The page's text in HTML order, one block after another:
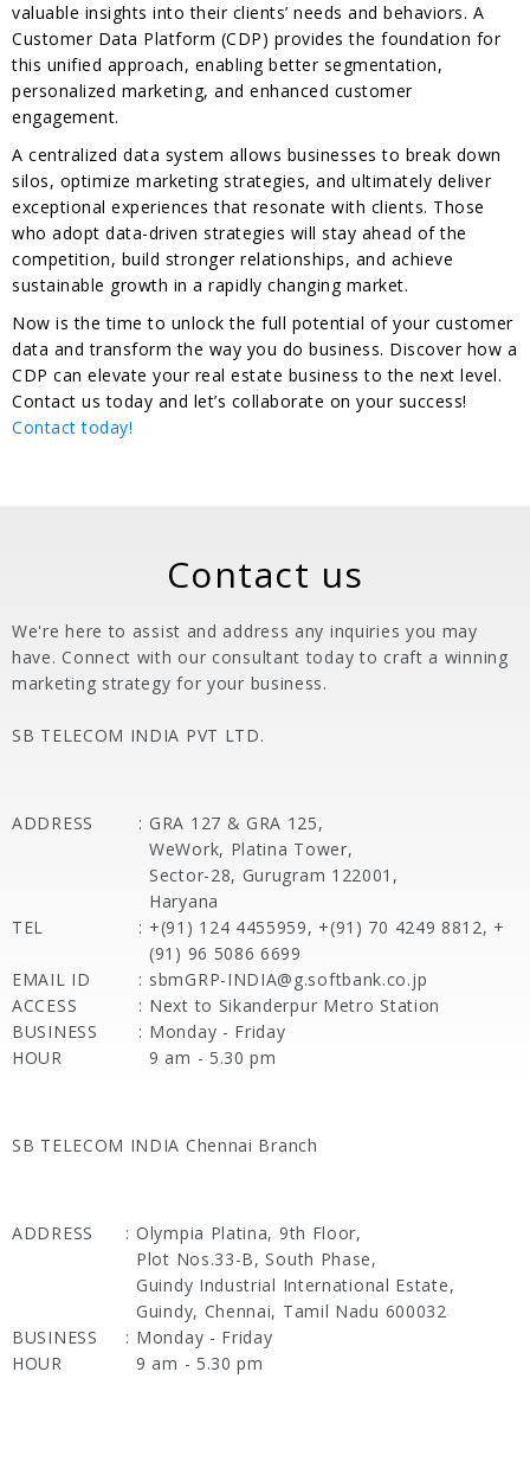
valuable insights into their clients’ needs and behaviors. A
Customer Data Platform (CDP) provides the foundation for
this unified approach, enabling better segmentation,
personalized marketing, and enhanced customer
engagement.
A centralized data system allows businesses to break down
silos, optimize marketing strategies, and ultimately deliver
exceptional experiences that resonate with clients. Those
who adopt data-driven strategies will stay ahead of the
competition, build stronger relationships, and achieve
sustainable growth in a rapidly changing market.
Now is the time to unlock the full potential of your customer
data and transform the way you do business. Discover how a
CDP can elevate your real estate business to the next level.
Contact us today and let’s collaborate on your success!
Contact today!
Contact us
We're here to assist and address any inquiries you may
have. Connect with our consultant today to craft a winning
marketing strategy for your business.
SB TELECOM INDIA PVT LTD.
ADDRESS : GRA 127 & GRA 125,
WeWork, Platina Tower,
Sector-28, Gurugram 122001,
Haryana
TEL
: +(91) 124 4455959, +(91) 70 4249 8812, +
(91) 96 5086 6699
EMAIL ID
: sbmGRP-INDIA@g.softbank.co.jp
ACCESS
: Next to Sikanderpur Metro Station
BUSINESS
HOUR
: Monday - Friday
9 am - 5.30 pm
SB TELECOM INDIA Chennai Branch
ADDRESS : Olympia Platina, 9th Floor,
Plot Nos.33-B, South Phase,
Guindy Industrial International Estate,
Guindy, Chennai, Tamil Nadu 600032
BUSINESS
HOUR
: Monday - Friday
9 am - 5.30 pm